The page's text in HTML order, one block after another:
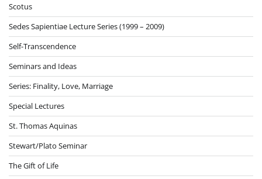
Scotus
Sedes Sapientiae Lecture Series (1999 – 2009)
Self-Transcendence
Seminars and Ideas
Series: Finality, Love, Marriage
Special Lectures
St. Thomas Aquinas
Stewart/Plato Seminar
The Gift of Life